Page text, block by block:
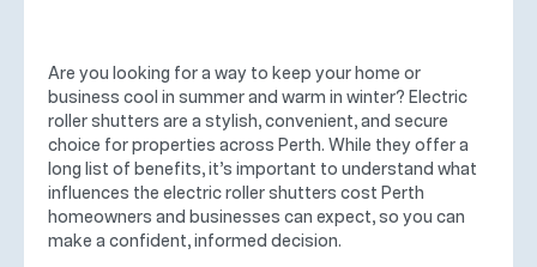
Are you looking for a way to keep your home or
business cool in summer and warm in winter? Electric
roller shutters are a stylish, convenient, and secure
choice for properties across Perth. While they offer a
long list of benefits, it’s important to understand what
influences the electric roller shutters cost Perth
homeowners and businesses can expect, so you can
make a confident, informed decision.